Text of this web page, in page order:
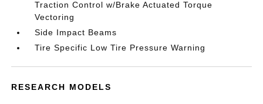
Traction Control w/Brake Actuated Torque
Vectoring
Side Impact Beams
Tire Specific Low Tire Pressure Warning
RESEARCH MODELS